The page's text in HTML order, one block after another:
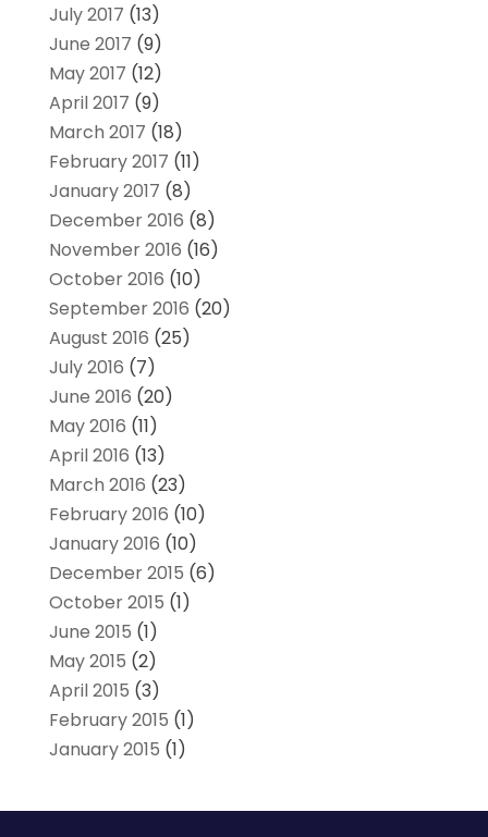
July 2017 (13)
June 2017 (9)
May 2017 (12)
April 2017 (9)
March 2017 (18)
February 2017 (11)
January 2017 (8)
December 2016 (8)
November 2016 (16)
October 2016 (10)
September 2016 (20)
August 2016 (25)
July 2016 (7)
June 2016 (20)
May 2016 (11)
April 2016 (13)
March 2016 (23)
February 2016 (10)
January 2016 (10)
December 2015 (6)
October 2015 (1)
June 2015 (1)
May 2015 (2)
April 2015 (3)
February 2015 (1)
January 2015 (1)